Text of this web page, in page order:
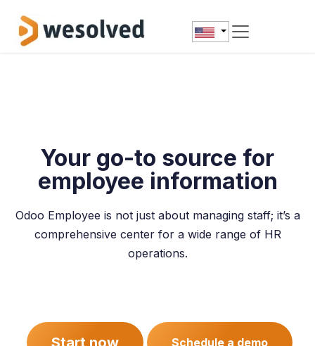
Your go-to source for
employee information
Odoo Employee is not just about managing staff; it’s a
comprehensive center for a wide range of HR
operations.
Start now Schedule a demo